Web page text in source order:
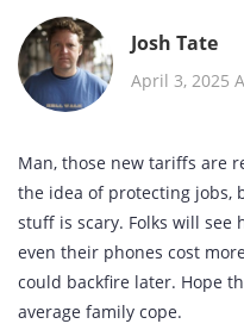
Josh Tate
April 3, 2025
Man, those new tariffs are
the idea of protecting jobs,
stuff is scary. Folks will see
even their phones cost
could backfire later. Hope
average family cope.